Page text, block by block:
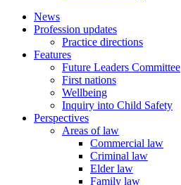
News
Profession updates
Practice directions
Features
Future Leaders Committee
First nations
Wellbeing
Inquiry into Child Safety
Perspectives
Areas of law
Commercial law
Criminal law
Elder law
Family law